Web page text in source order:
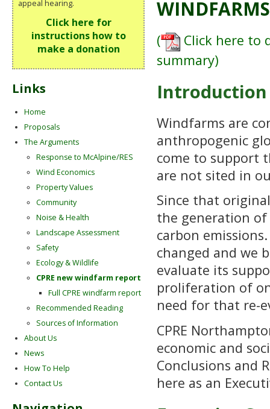
(
Click here to
summary)
Introduction
Windfarms are
anthropogenic
come to support
are not sited in
Since that
the generation
carbon
changed and we
evaluate its
proliferation of
need for that re-
CPRE
economic and
Conclusions and
here as an
appeal hearing.
Click here for
instructions how to
make a donation
Links
Home
Proposals
The Arguments
Response to McAlpine/RES
Wind Economics
Property Values
Community
Noise & Health
Landscape Assessment
Safety
Ecology & Wildlife
CPRE new windfarm report
Full CPRE windfarm report
Recommended Reading
Sources of Information
About Us
News
How To Help
Contact Us